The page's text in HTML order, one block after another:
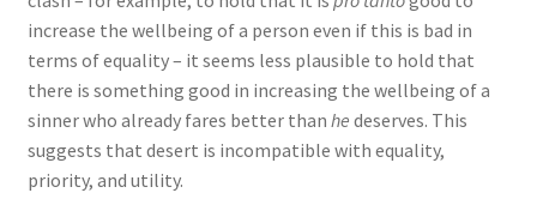
increase the wellbeing of a person even if this is bad in
terms of equality – it seems less plausible to hold that
there is something good in increasing the wellbeing of a
sinner who already fares better than he deserves. This
suggests that desert is incompatible with equality,
priority, and utility.